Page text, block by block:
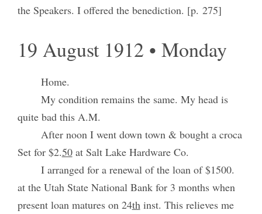
the Speakers. I offered the benediction. [p. 275]
19 August 1912 • Monday
Home.
My condition remains the same. My head is
quite bad this A.M.
After noon I went down town & bought a croca
Set for $2.50at Salt Lake Hardware Co.
I arranged for a renewal of the loan of $1500.
at the Utah State National Bank for 3 months when
present loan matures on 24th inst. This relieves me